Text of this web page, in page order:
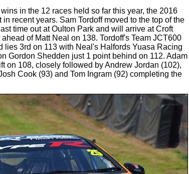
in the 12 races held so far this year, the 2016
recent years. Sam Tordoff moved to the top of the
time out at Oulton Park and will arrive at Croft
of Matt Neal on 138. Tordoff's Team JCT600
lies 3rd on 113 with Neal's Halfords Yuasa Racing
Gordon Shedden just 1 point behind on 112. Adam
on 108, closely followed by Andrew Jordan (102),
Cook (93) and Tom Ingram (92) completing the